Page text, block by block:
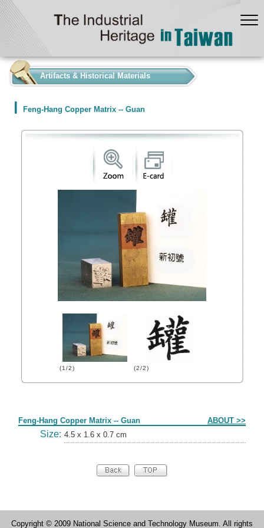
Artifacts & Historical Materials
Feng-Hang Copper Matrix -- Guan
(1/2) (2/2)
Feng-Hang Copper Matrix -- Guan ABOUT >>
Size: 4.5 x 1.6 x 0.7 cm
Copyright © 2009 National Science and Technology Museum. All rights